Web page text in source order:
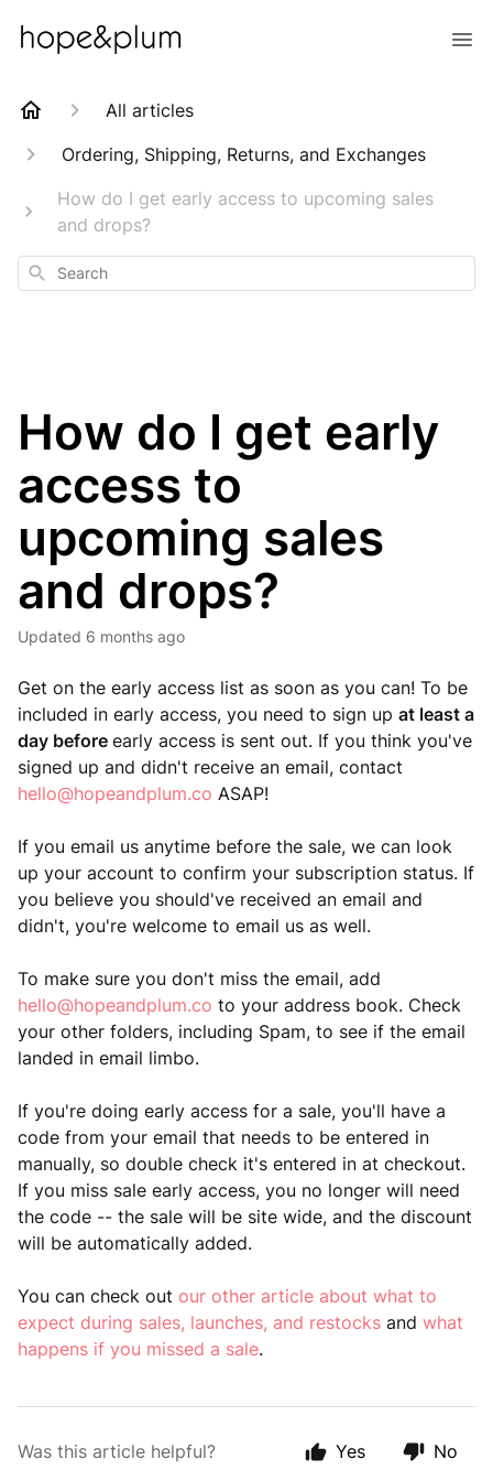
All articles
Ordering, Shipping, Returns, and Exchanges
How do I get early access to upcoming sales
and drops?
Search
How do I get early
access to
upcoming sales
and drops?
Updated 6 months ago
Get on the early access list as soon as you can! To be
included in early access, you need to sign up at least a
day before early access is sent out. If you think you've
signed up and didn't receive an email, contact
hello@hopeandplum.co ASAP!
If you email us anytime before the sale, we can look
up your account to confirm your subscription status. If
you believe you should've received an email and
didn't, you're welcome to email us as well.
To make sure you don't miss the email, add
hello@hopeandplum.co to your address book. Check
your other folders, including Spam, to see if the email
landed in email limbo.
If you're doing early access for a sale, you'll have a
code from your email that needs to be entered in
manually, so double check it's entered in at checkout.
If you miss sale early access, you no longer will need
the code -- the sale will be site wide, and the discount
will be automatically added.
You can check out our other article about what to
expect during sales, launches, and restocks and what
happens if you missed a sale.
Was this article helpful? Yes No